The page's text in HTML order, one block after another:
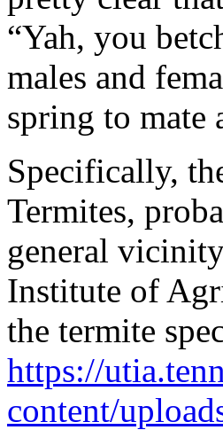
“Yah, you
males and
spring to mate
Specifically,
Termites,
general
Institute of
the termite
https://
content/